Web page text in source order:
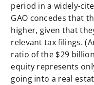
period in a widely-
GAO concedes that
higher, given that
relevant tax filings.
ratio of the $29
equity represents
going into a real